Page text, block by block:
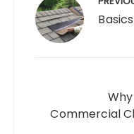
Commercial